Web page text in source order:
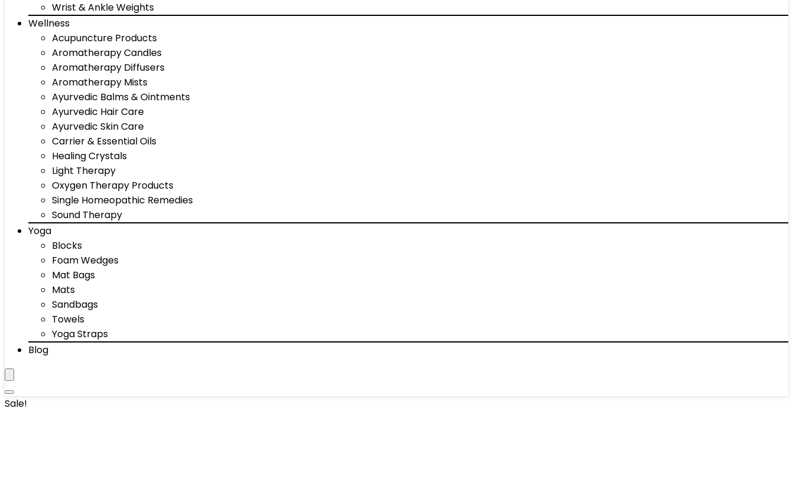
Wrist & Ankle Weights
Wellness
Acupuncture Products
Aromatherapy Candles
Aromatherapy Diffusers
Aromatherapy Mists
Ayurvedic Balms & Ointments
Ayurvedic Hair Care
Ayurvedic Skin Care
Carrier & Essential Oils
Healing Crystals
Light Therapy
Oxygen Therapy Products
Single Homeopathic Remedies
Sound Therapy
Yoga
Blocks
Foam Wedges
Mat Bags
Mats
Sandbags
Towels
Yoga Straps
Blog
Sale!